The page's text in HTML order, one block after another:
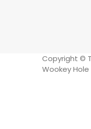
Copyright ©
Wookey Hole